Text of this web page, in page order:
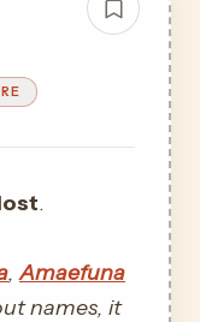
.
,Amaefuna
names, it